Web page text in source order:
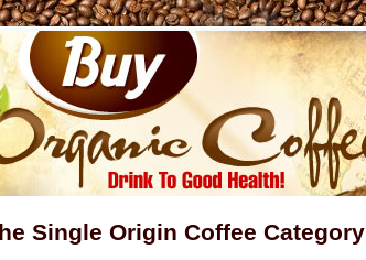
Single Origin Coffee Category